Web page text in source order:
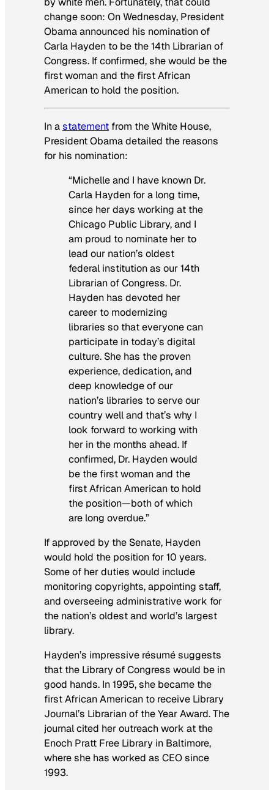
change soon: On Wednesday, President
Obama announced his nomination of
Carla Hayden to be the 14th Librarian of
Congress. If confirmed, she would be the
first woman and the first African
American to hold the position.
In astatement from the White House,
President Obama detailed the reasons
for his nomination:
“Michelle and I have known Dr.
Carla Hayden for a long time,
since her days working at the
Chicago Public Library, and I
am proud to nominate her to
lead our nation’s oldest
federal institution as our 14th
Librarian of Congress. Dr.
Hayden has devoted her
career to modernizing
libraries so that everyone can
participate in today’s digital
culture. She has the proven
experience, dedication, and
deep knowledge of our
nation’s libraries to serve our
country well and that’s why I
look forward to working with
her in the months ahead. If
confirmed, Dr. Hayden would
be the first woman and the
first African American to hold
the position—both of which
are long overdue.”
If approved by the Senate, Hayden
would hold the position for 10 years.
Some of her duties would include
monitoring copyrights, appointing staff,
and overseeing administrative work for
the nation’s oldest and world’s largest
library.
Hayden’s impressive résumé suggests
that the Library of Congress would be in
good hands. In 1995, she became the
first African American to receive Library
Journal’s Librarian of the Year Award. The
journal cited her outreach work at the
Enoch Pratt Free Library in Baltimore,
where she has worked as CEO since
1993.